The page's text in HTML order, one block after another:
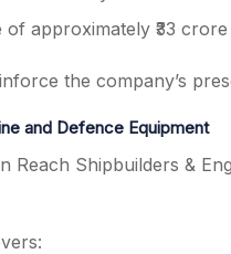
approximately ₹33 crore
the company’s
and Defence Equipment
Reach Shipbuilders &